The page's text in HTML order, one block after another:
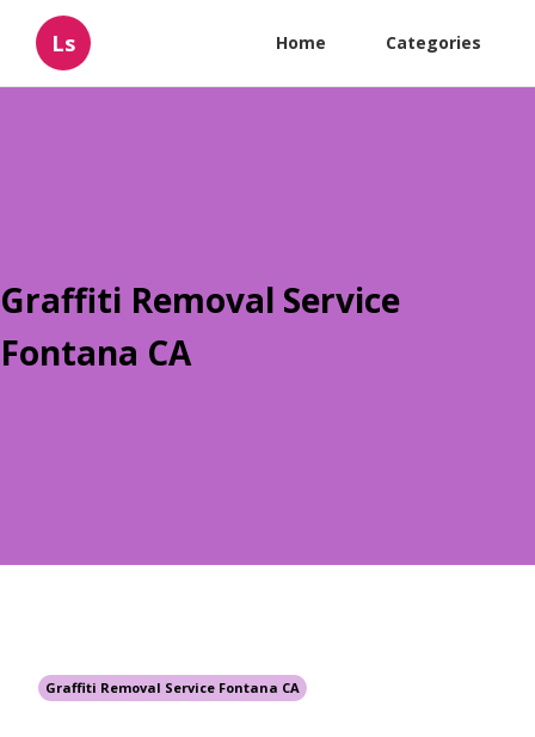
Ls Home Categories
Graffiti Removal Service
Fontana CA
Graffiti Removal Service Fontana CA